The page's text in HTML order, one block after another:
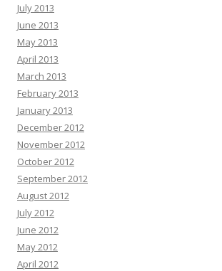
July 2013
June 2013
May 2013
April 2013
March 2013
February 2013
January 2013
December 2012
November 2012
October 2012
September 2012
August 2012
July 2012
June 2012
May 2012
April 2012